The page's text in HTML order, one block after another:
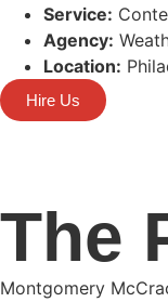
Service:
Agency:
Location:
Hire Us
The
Montgomery